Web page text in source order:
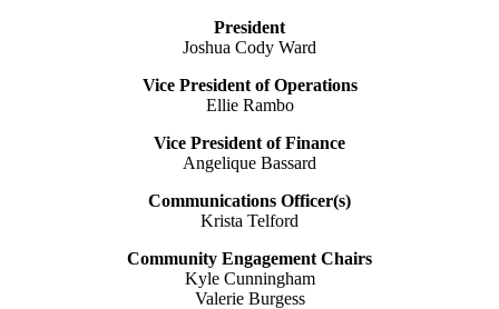
President
Joshua Cody Ward
Vice President of Operations
Ellie Rambo
Vice President of Finance
Angelique Bassard
Communications Officer(s)
Krista Telford
Community Engagement Chairs
Kyle Cunningham
Valerie Burgess